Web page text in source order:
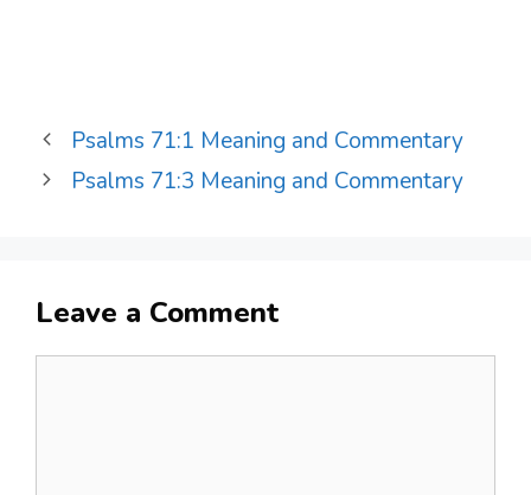
Psalms 71:1 Meaning and Commentary
Psalms 71:3 Meaning and Commentary
Leave a Comment